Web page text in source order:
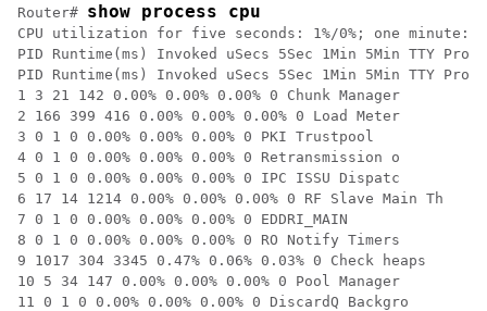
Router# show process cpu
CPU utilization for five seconds: 1%/0%; one minute:
PID Runtime(ms) Invoked uSecs 5Sec 1Min 5Min TTY
PID Runtime(ms) Invoked uSecs 5Sec 1Min 5Min TTY
1 3 21 142 0.00% 0.00% 0.00% 0 Chunk Manager
2 166 399 416 0.00% 0.00% 0.00% 0 Load Meter
3 0 1 0 0.00% 0.00% 0.00% 0 PKI Trustpool
4 0 1 0 0.00% 0.00% 0.00% 0 Retransmission o
5 0 1 0 0.00% 0.00% 0.00% 0 IPC ISSU Dispatc
6 17 14 1214 0.00% 0.00% 0.00% 0 RF Slave Main Th
7 0 1 0 0.00% 0.00% 0.00% 0 EDDRI_MAIN
8 0 1 0 0.00% 0.00% 0.00% 0 RO Notify Timers
9 1017 304 3345 0.47% 0.06% 0.03% 0 Check heaps
10 5 34 147 0.00% 0.00% 0.00% 0 Pool Manager
11 0 1 0 0.00% 0.00% 0.00% 0 DiscardQ Backgro